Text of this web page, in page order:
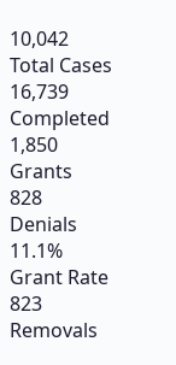
10,042
Total Cases
16,739
Completed
1,850
Grants
828
Denials
11.1%
Grant Rate
823
Removals